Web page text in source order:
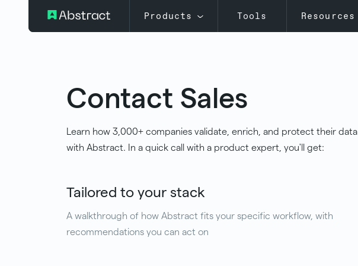
Products Tools Resources
Contact Sales
Learn how 3,000+ companies validate, enrich, and protect their data
with Abstract. In a quick call with a product expert, you'll get:
Tailored to your stack
A walkthrough of how Abstract fits your specific workflow, with
recommendations you can act on